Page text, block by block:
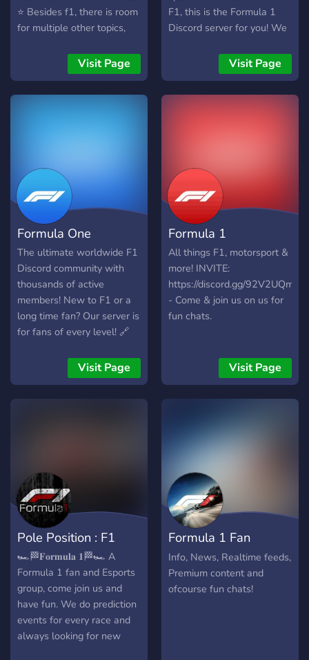
⭐️ Besides f1, there is room
for multiple other topics,
other sports and more ⭐️
Safe and inclusive
community
Visit Page
F1, this is the Formula 1
Discord server for you! We
welcoming community who
love all things F1. - Live
chat during races - F1
news posts - Active,
Visit Page
Formula One
The ultimate worldwide F1
Discord community with
thousands of active
members! New to F1 or a
long time fan? Our server is
for fans of every level! 🔗
Visit Page
Formula 1
All things F1, motorsport &
more! INVITE:
https://discord.gg/
- Come & join us on us for
fun chats.
Visit Page
Pole Position : F1
🏎🏁𝐅𝐨𝐫𝐦𝐮𝐥𝐚 𝟏🏁🏎 A
Formula 1 fan and Esports
group, come join us and
have fun. We do prediction
events for every race and
always looking for new
Formula 1 Fan
Community
Info, News, Realtime feeds,
Premium content and
ofcourse fun chats!